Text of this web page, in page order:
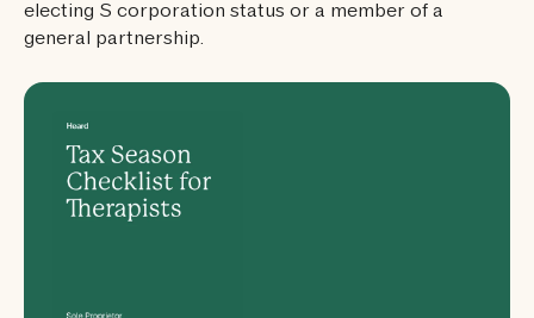
electing S corporation status or a member of a
general partnership.